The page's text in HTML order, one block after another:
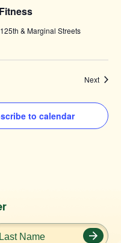
& Marginal Streets
NextEvents
to calendar
*